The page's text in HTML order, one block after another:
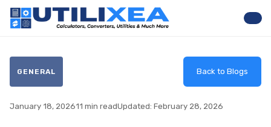
GENERAL Back to Blogs
January 18, 202611 min readUpdated: February 28, 2026